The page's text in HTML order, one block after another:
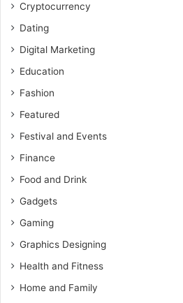
Cryptocurrency
Dating
Digital Marketing
Education
Fashion
Featured
Festival and Events
Finance
Food and Drink
Gadgets
Gaming
Graphics Designing
Health and Fitness
Home and Family